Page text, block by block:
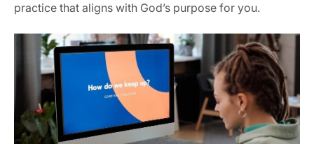
practice that aligns with God’s purpose for you.